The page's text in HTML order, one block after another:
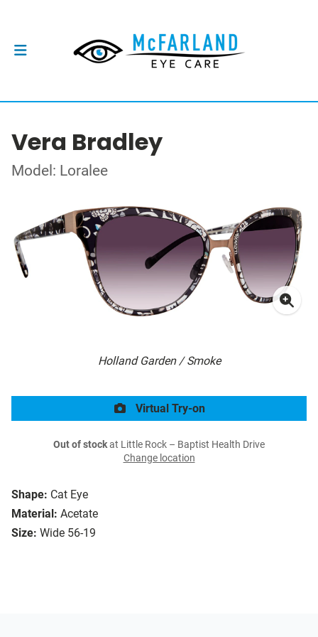
Vera Bradley
Model: Loralee
Holland Garden / Smoke
Shape: Cat Eye
Material: Acetate
Size: Wide 56-19
Virtual Try-on
Out of stockat Little Rock – Baptist Health Drive
Change location